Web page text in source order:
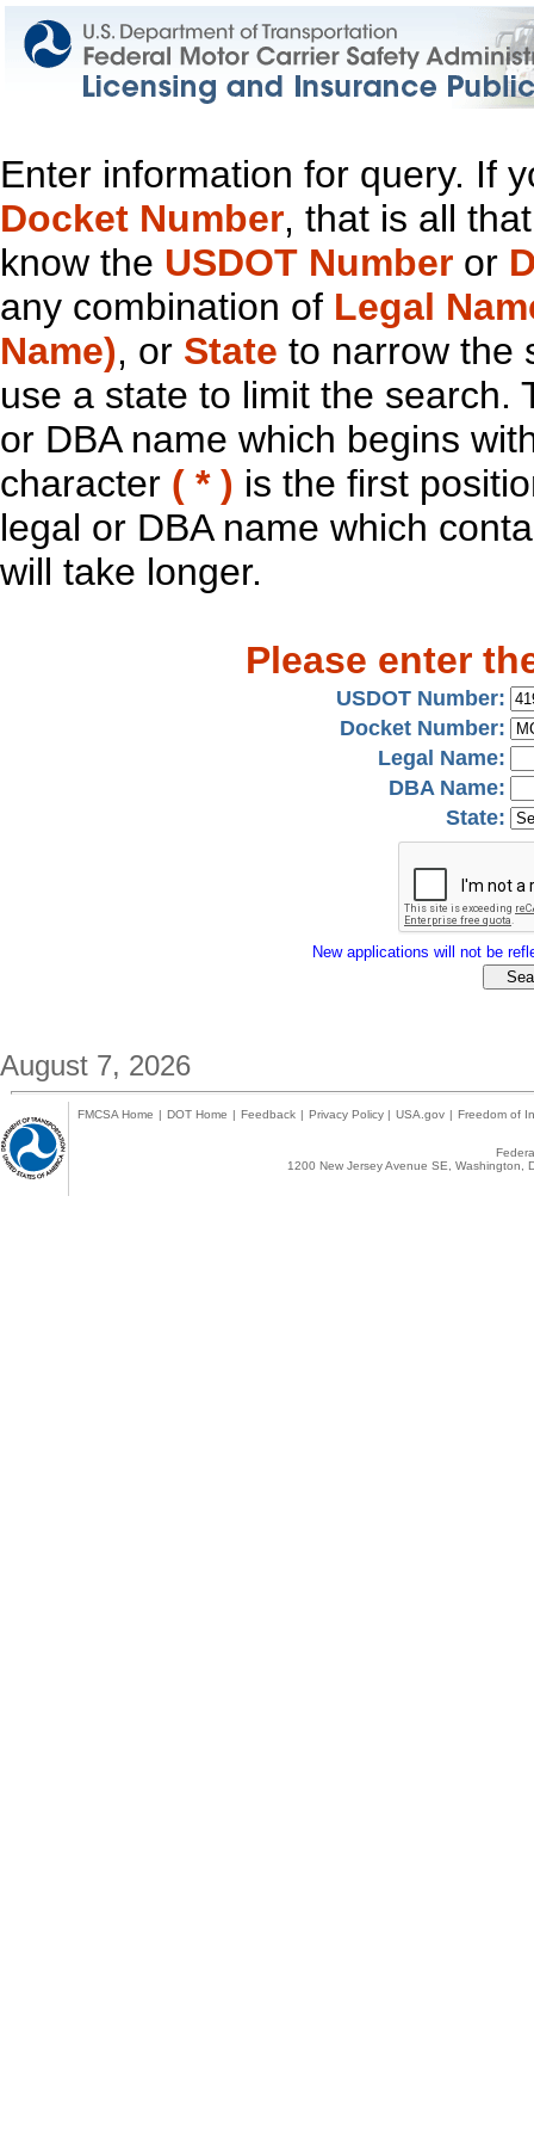
Enter information for query. If
Docket Number, that is all
know the USDOT Number or
any combination of Legal
Name), or State to narrow the
use a state to limit the search.
or DBA name which begins
character ( * ) is the first
legal or DBA name which
will take longer.
Please enter
USDOT Number:
Docket Number:
Legal Name:
DBA Name:
State:
New applications will not be
August 7, 2026
FMCSA Home | DOT Home | Feedback | Privacy Policy | USA.gov | Freedom of
1200 New Jersey Avenue SE,